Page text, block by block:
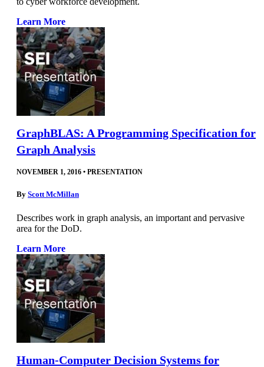
Learn More
GraphBLAS: A Programming Specification for
Graph Analysis
NOVEMBER 1, 2016 • PRESENTATION
By Scott McMillan
Describes work in graph analysis, an important and pervasive
area for the DoD.
Learn More
Human-Computer Decision Systems for